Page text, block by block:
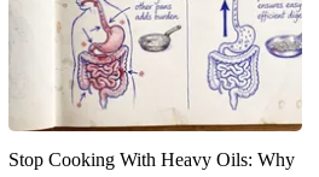
Stop Cooking With Heavy Oils: Why